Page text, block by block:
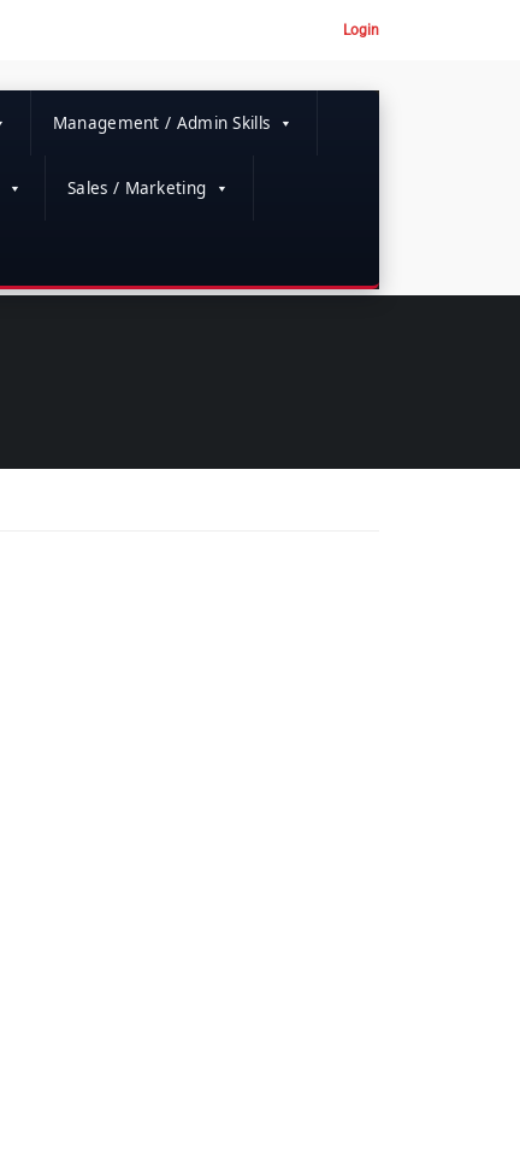
Login
Management / Admin Skills
Sales / Marketing